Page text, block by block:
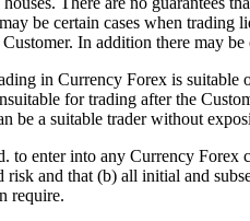
be certain cases when
In addition there may
in Currency Forex is suitable
for trading after the
be a suitable trader without
to enter into any Currency Forex
and that (b) all initial and
require.